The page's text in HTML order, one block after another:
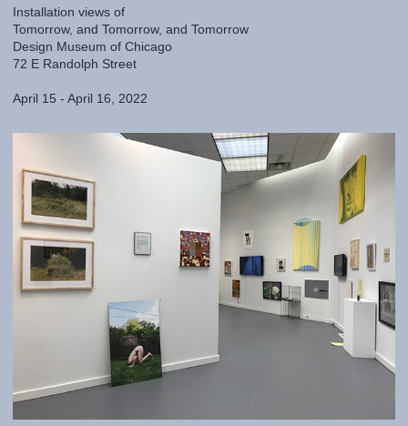
Installation views of
Tomorrow, and Tomorrow, and Tomorrow
Design Museum of Chicago
72 E Randolph Street
April 15 - April 16, 2022